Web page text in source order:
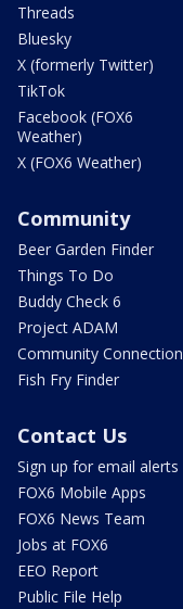
Threads
Bluesky
X (formerly Twitter)
TikTok
Facebook (FOX6
Weather)
X (FOX6 Weather)
Community
Beer Garden Finder
Things To Do
Buddy Check 6
Project ADAM
Community Connection
Fish Fry Finder
Contact Us
Sign up for email alerts
FOX6 Mobile Apps
FOX6 News Team
Jobs at FOX6
EEO Report
Public File Help